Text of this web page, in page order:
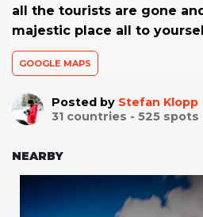
all the tourists are gone
majestic place all to
GOOGLE MAPS
Posted by Stefan Klopp
31 countries - 525 spots
NEARBY